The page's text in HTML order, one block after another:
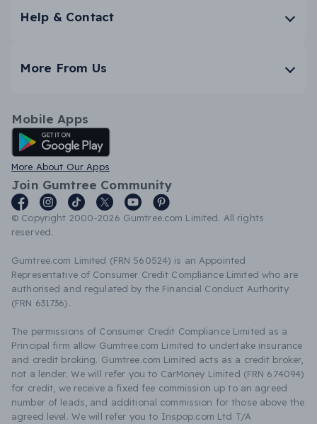
Help & Contact
More From Us
Mobile Apps
Android App
More About Our Apps
Join Gumtree Community
© Copyright 2000-2026 Gumtree.com Limited. All rights
reserved.
Gumtree.com Limited (FRN 560524) is an Appointed
Representative of Consumer Credit Compliance Limited who are
authorised and regulated by the Financial Conduct Authority
(FRN 631736).
The permissions of Consumer Credit Compliance Limited as a
Principal firm allow Gumtree.com Limited to undertake insurance
and credit broking. Gumtree.com Limited acts as a credit broker,
not a lender. We will refer you to CarMoney Limited (FRN 674094)
for credit, we receive a fixed fee commission up to an agreed
number of leads, and additional commission for those above the
agreed level. We will refer you to Inspop.com Ltd T/A